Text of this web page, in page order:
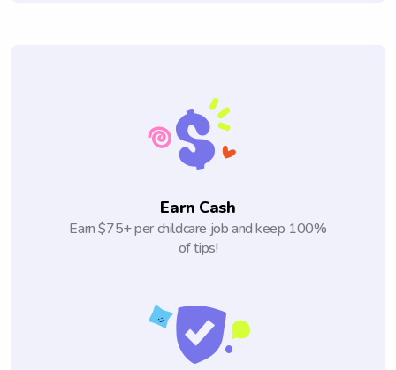
Earn Cash
Earn $75+ per childcare job and keep 100%
of tips!